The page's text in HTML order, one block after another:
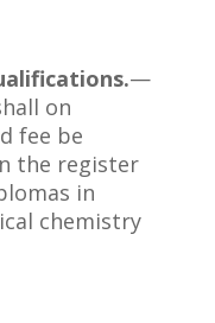
—
on
fee be
the register
in
chemistry